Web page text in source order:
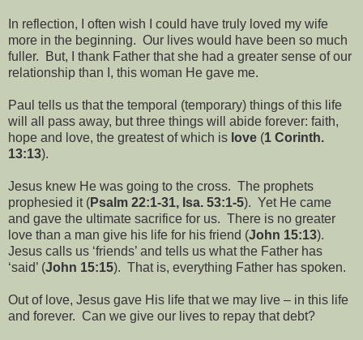
In reflection, I often wish I could have truly loved my wife
more in the beginning. Our lives would have been so much
fuller.
But, I thank Father that she had a greater sense of our
relationship than I, this woman He gave me.
Paul tells us that the temporal (temporary) things of this life
will all pass away, but three things will abide forever: faith,
hope and love, the greatest of which is love (1 Corinth.
13:13).
Jesus knew He was going to the cross. The prophets
prophesied it (Psalm 22:1-31, Isa. 53:1-5). Yet He came
and gave the ultimate sacrifice for us. There is no greater
love than a man give his life for his friend (John 15:13).
Jesus calls us ‘friends’ and tells us what the Father has
‘said’ (John 15:15). That is, everything Father has spoken.
Out of love, Jesus gave His life that we may live – in this life
and forever. Can we give our lives to repay that debt?